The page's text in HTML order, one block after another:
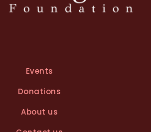
Events
Donations
About us